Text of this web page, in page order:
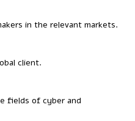
in the relevant markets.
client.
fields of cyber and